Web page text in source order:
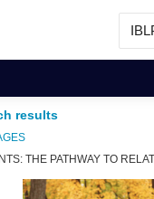
results
THE PATHWAY TO